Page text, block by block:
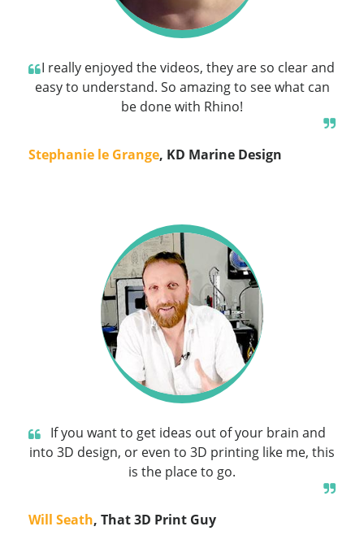
I really enjoyed the videos, they are so clear and
easy to understand. So amazing to see what can
be done with Rhino!
Stephanie le Grange, KD Marine Design
If you want to get ideas out of your brain and
into 3D design, or even to 3D printing like me, this
is the place to go.
Will Seath, That 3D Print Guy